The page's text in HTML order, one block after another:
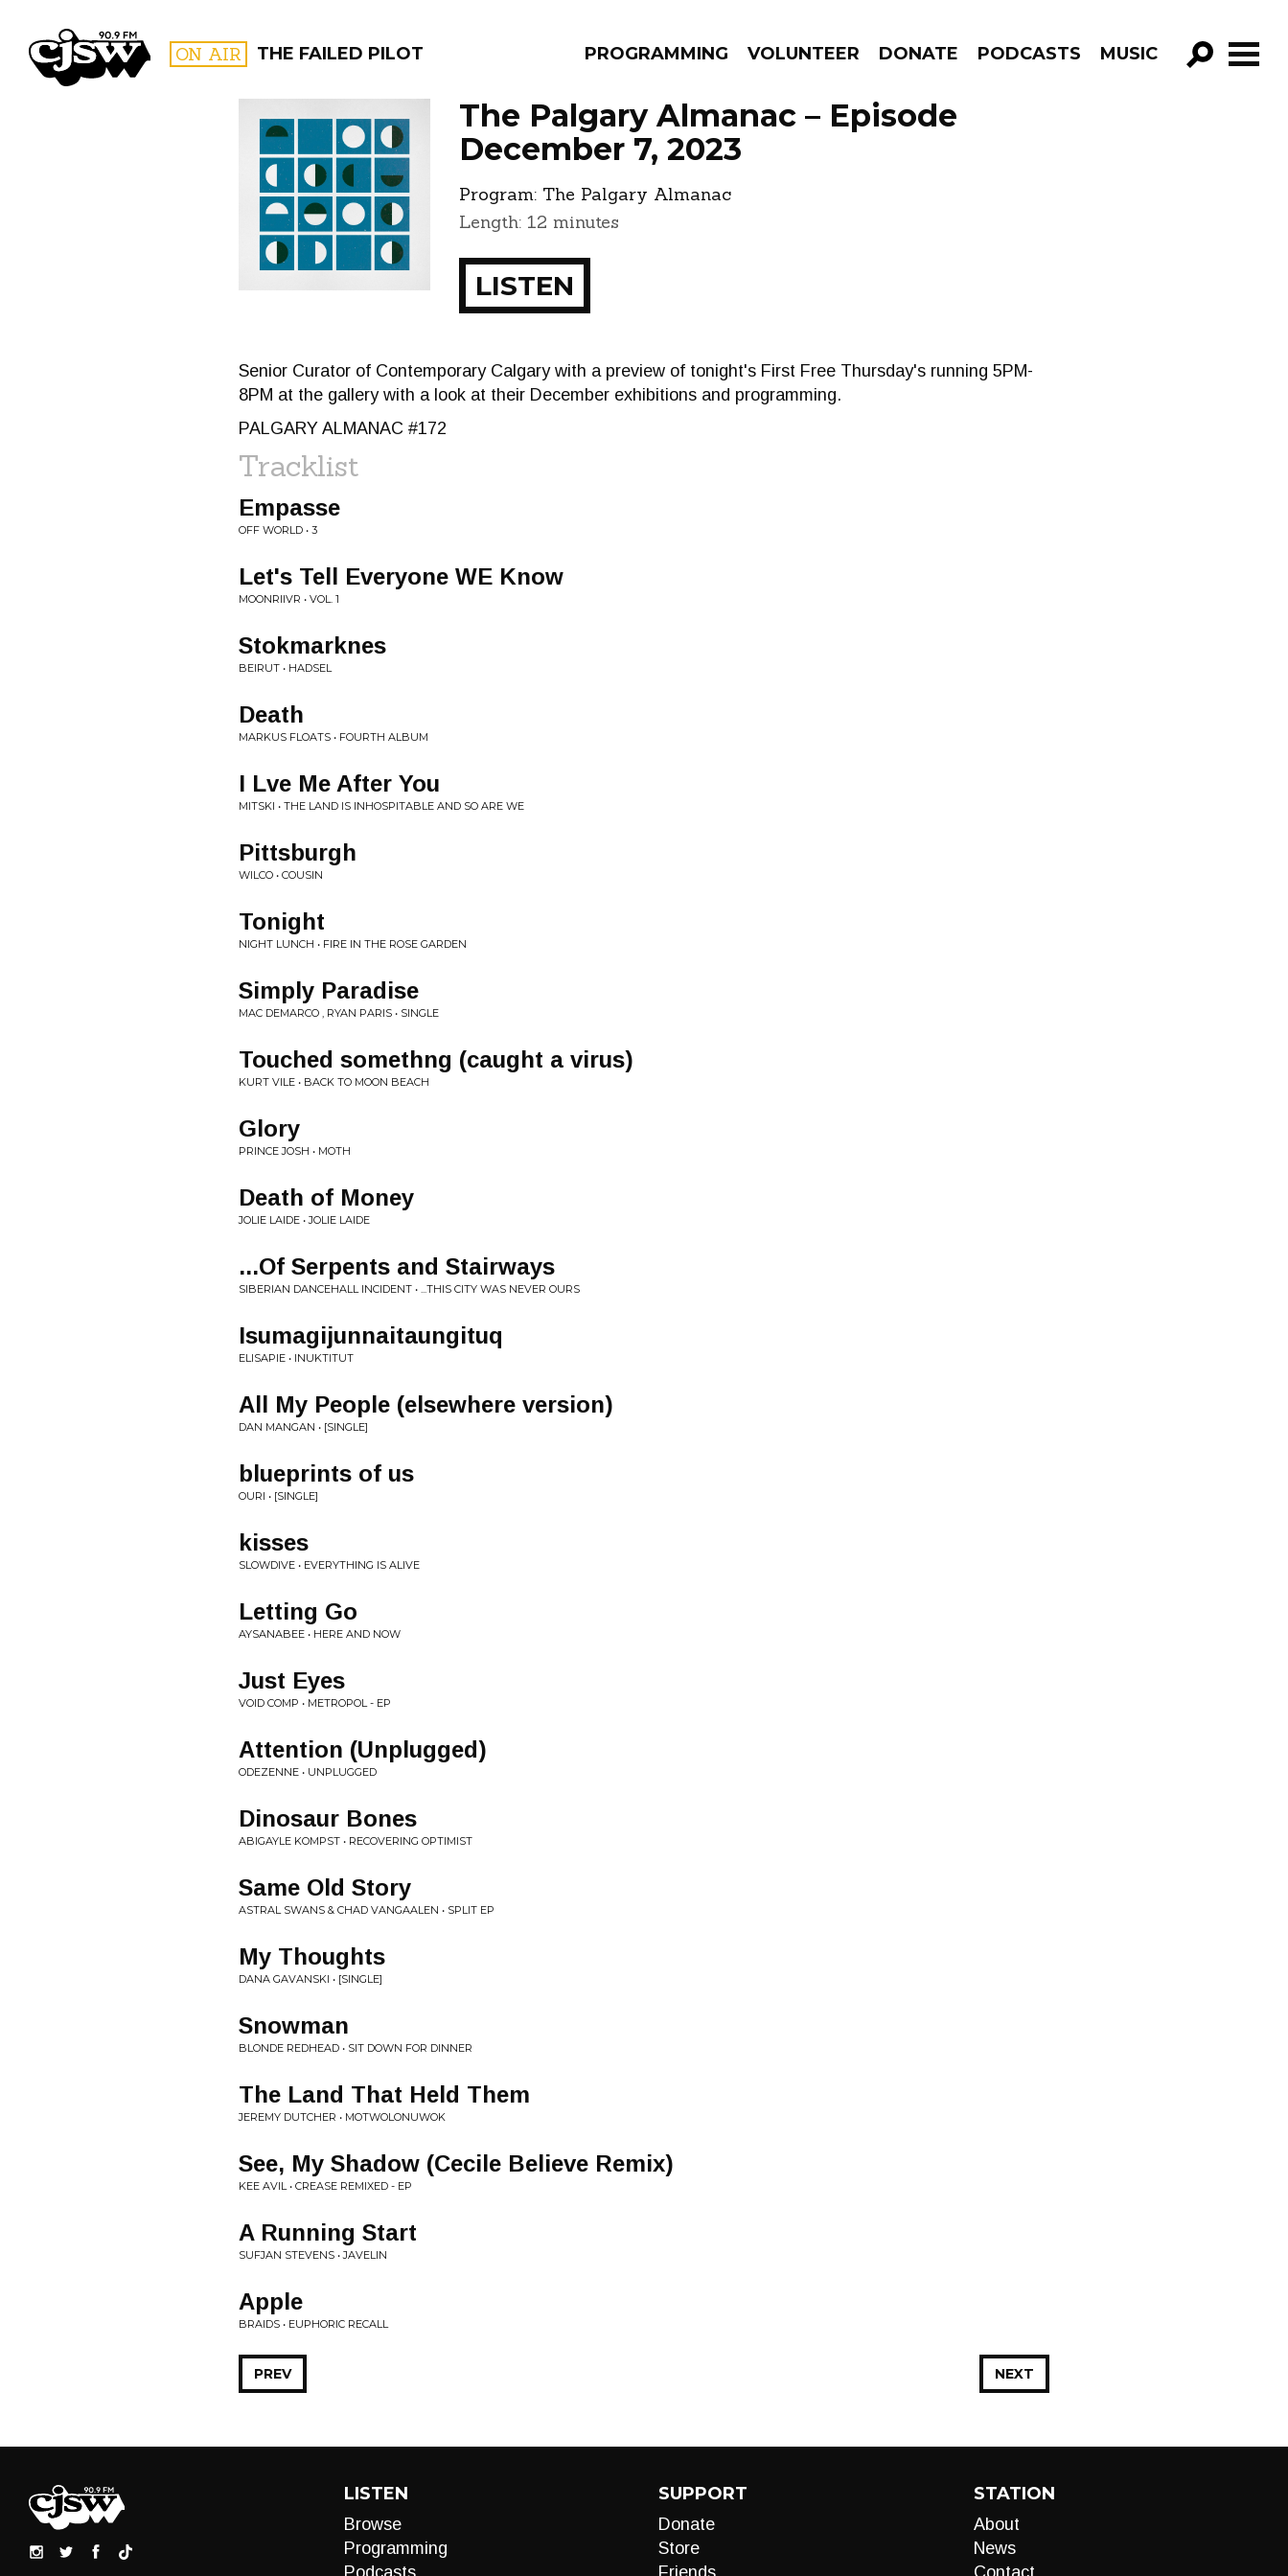
CJSW ON AIR THE FAILED PILOT PROGRAMMING VOLUNTEER DONATE PODCASTS MUSIC
GO!
FILTER BY:
PROGRAMS EPISODES NEWS
The Palgary Almanac – Episode
December 7, 2023
Program: The Palgary Almanac
Length: 12 minutes
LISTEN
Senior Curator of Contemporary Calgary with a preview of tonight's First Free Thursday's running 5PM-
8PM at the gallery with a look at their December exhibitions and programming.
PALGARY ALMANAC #172
Tracklist
Empasse
OFF WORLD • 3
Let's Tell Everyone WE Know
MOONRIIVR • VOL. 1
Stokmarknes
BEIRUT • HADSEL
Death
MARKUS FLOATS • FOURTH ALBUM
I Lve Me After You
MITSKI • THE LAND IS INHOSPITABLE AND SO ARE WE
Pittsburgh
WILCO • COUSIN
Tonight
NIGHT LUNCH • FIRE IN THE ROSE GARDEN
Simply Paradise
MAC DEMARCO , RYAN PARIS • SINGLE
Touched somethng (caught a virus)
KURT VILE • BACK TO MOON BEACH
Glory
PRINCE JOSH • MOTH
Death of Money
JOLIE LAIDE • JOLIE LAIDE
...Of Serpents and Stairways
SIBERIAN DANCEHALL INCIDENT • ...THIS CITY WAS NEVER OURS
Isumagijunnaitaungituq
ELISAPIE • INUKTITUT
All My People (elsewhere version)
DAN MANGAN • [SINGLE]
blueprints of us
OURI • [SINGLE]
kisses
SLOWDIVE • EVERYTHING IS ALIVE
Letting Go
AYSANABEE • HERE AND NOW
Just Eyes
VOID COMP • METROPOL - EP
Attention (Unplugged)
ODEZENNE • UNPLUGGED
Dinosaur Bones
ABIGAYLE KOMPST • RECOVERING OPTIMIST
Same Old Story
ASTRAL SWANS & CHAD VANGAALEN • SPLIT EP
My Thoughts
DANA GAVANSKI • [SINGLE]
Snowman
BLONDE REDHEAD • SIT DOWN FOR DINNER
The Land That Held Them
JEREMY DUTCHER • MOTWOLONUWOK
See, My Shadow (Cecile Believe Remix)
KEE AVIL • CREASE REMIXED - EP
A Running Start
SUFJAN STEVENS • JAVELIN
Apple
BRAIDS • EUPHORIC RECALL
NEXT
PREV
LISTEN
Browse
Programming
Podcasts
SUPPORT
Donate
Store
Friends
STATION
About
News
Contact